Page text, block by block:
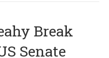
Break
Senate